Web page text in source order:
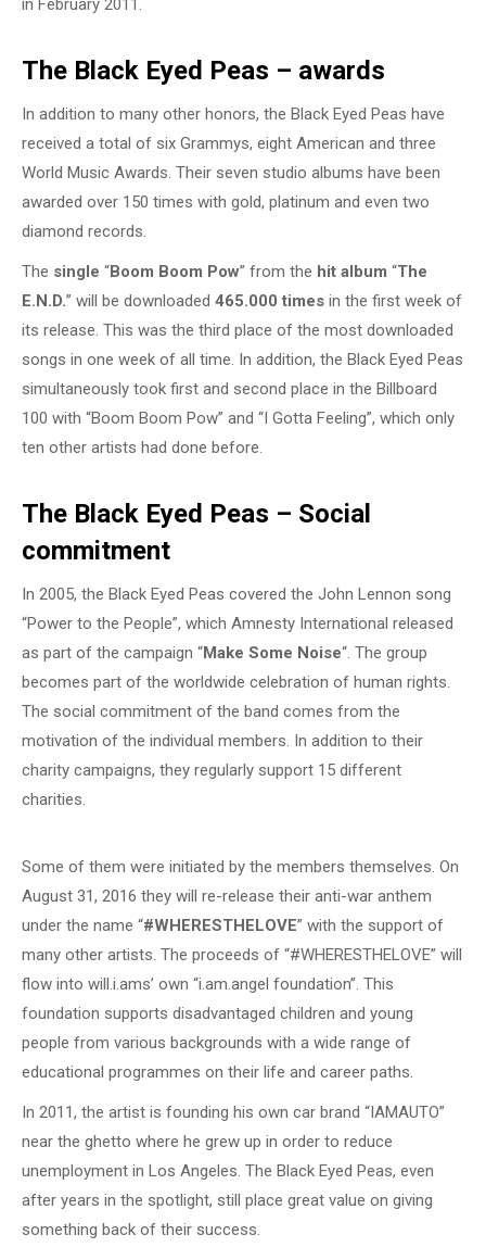
in February 2011.
The Black Eyed Peas – awards
In addition to many other honors, the Black Eyed Peas have
received a total of six Grammys, eight American and three
World Music Awards. Their seven studio albums have been
awarded over 150 times with gold, platinum and even two
diamond records.
The single “Boom Boom Pow” from the hit album “The
E.N.D.” will be downloaded 465.000 times in the first week of
its release. This was the third place of the most downloaded
songs in one week of all time. In addition, the Black Eyed Peas
simultaneously took first and second place in the Billboard
100 with “Boom Boom Pow” and “I Gotta Feeling”, which only
ten other artists had done before.
The Black Eyed Peas – Social
commitment
In 2005, the Black Eyed Peas covered the John Lennon song
“Power to the People”, which Amnesty International released
as part of the campaign “Make Some Noise“. The group
becomes part of the worldwide celebration of human rights.
The social commitment of the band comes from the
motivation of the individual members. In addition to their
charity campaigns, they regularly support 15 different
charities.
Some of them were initiated by the members themselves. On
August 31, 2016 they will re-release their anti-war anthem
under the name “#WHERESTHELOVE” with the support of
many other artists. The proceeds of “#WHERESTHELOVE” will
flow into will.i.ams’ own “i.am.angel foundation”. This
foundation supports disadvantaged children and young
people from various backgrounds with a wide range of
educational programmes on their life and career paths.
In 2011, the artist is founding his own car brand “IAMAUTO”
near the ghetto where he grew up in order to reduce
unemployment in Los Angeles. The Black Eyed Peas, even
after years in the spotlight, still place great value on giving
something back of their success.